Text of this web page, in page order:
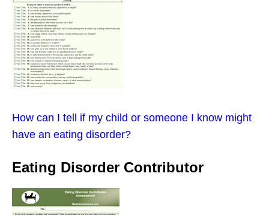
How can I tell if my child or someone I know might
have an eating disorder?
Eating Disorder Contributor